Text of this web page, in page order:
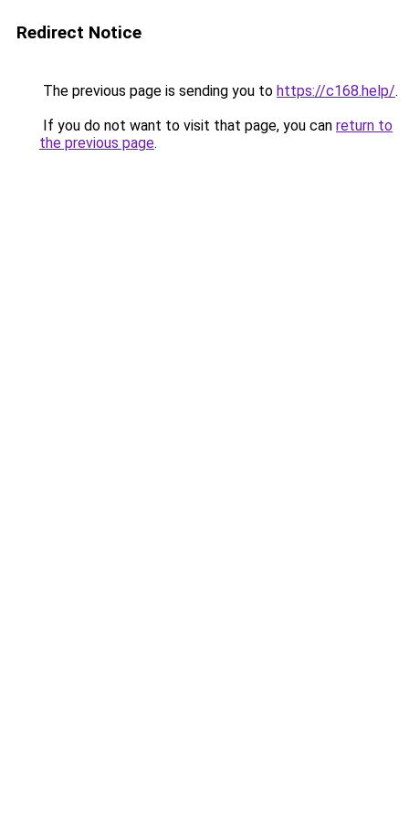
Redirect Notice
The previous page is sending you to https://c168.help/.
If you do not want to visit that page, you can return to
the previous page.